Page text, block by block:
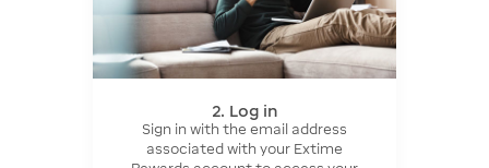
2. Log in
Sign in with the email address
associated with your Extime